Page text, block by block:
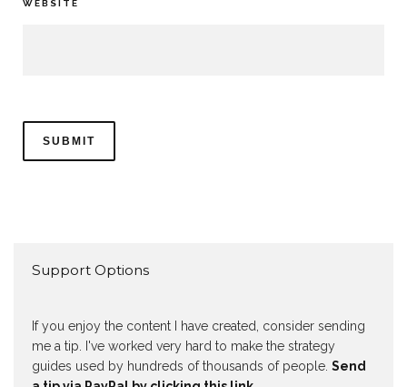
WEBSITE
Support Options
If you enjoy the content I have created, consider sending
me a tip. I've worked very hard to make the strategy
guides used by hundreds of thousands of people. Send